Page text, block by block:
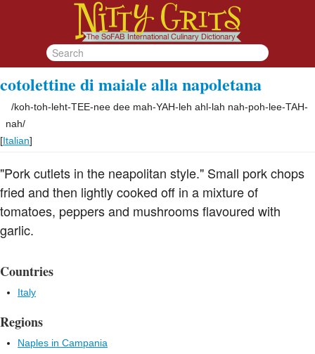
cotolettine di maiale alla napoletana
/koh-toh-leht-TEE-nee dee mah-YAH-leh ahl-lah nah-poh-lee-TAH-
nah/
[Italian]
"Pork cutlets in the neapolitan style." Small pork chops
fried and then lightly cooked off in a mixture of
tomatoes, peppers and mushrooms flavoured with
garlic.
Countries
Italy
Regions
Naples in Campania